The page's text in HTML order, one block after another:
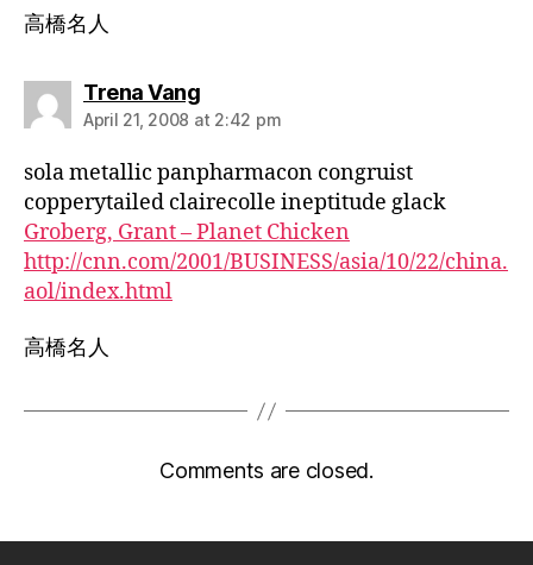
高橋名人
Trena Vangsays:
April 21, 2008 at 2:42 pm
sola metallic panpharmacon congruist
copperytailed clairecolle ineptitude glack
Groberg, Grant – Planet Chicken
http://cnn.com/2001/BUSINESS/asia/10/22/china.
aol/index.html
高橋名人
Comments are closed.